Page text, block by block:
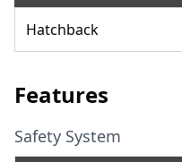
Hatchback
Features
Safety System